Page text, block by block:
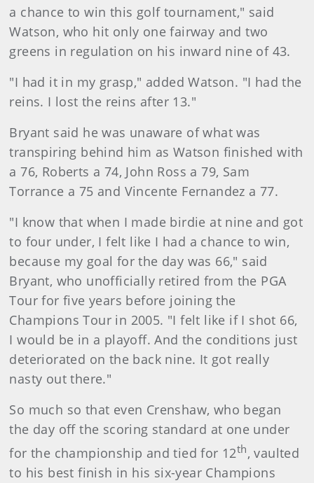
a chance to win this golf tournament," said
Watson, who hit only one fairway and two
greens in regulation on his inward nine of 43.
"I had it in my grasp," added Watson. "I had the
reins. I lost the reins after 13."
Bryant said he was unaware of what was
transpiring behind him as Watson finished with
a 76, Roberts a 74, John Ross a 79, Sam
Torrance a 75 and Vincente Fernandez a 77.
"I know that when I made birdie at nine and got
to four under, I felt like I had a chance to win,
because my goal for the day was 66," said
Bryant, who unofficially retired from the PGA
Tour for five years before joining the
Champions Tour in 2005. "I felt like if I shot 66,
I would be in a playoff. And the conditions just
deteriorated on the back nine. It got really
nasty out there."
So much so that even Crenshaw, who began
the day off the scoring standard at one under
for the championship and tied for 12th, vaulted
to his best finish in his six-year Champions